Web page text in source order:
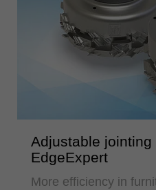
Adjustable
EdgeExpert
More efficiency in